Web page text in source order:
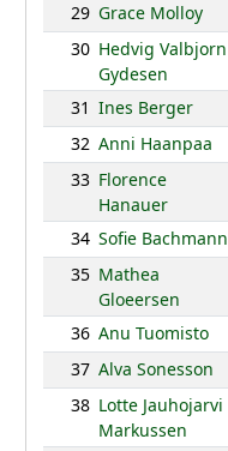
29 Grace Molloy
30 Hedvig Valbjorn
Gydesen
31 Ines Berger
32 Anni Haanpaa
33 Florence
Hanauer
34 Sofie Bachmann
35 Mathea
Gloeersen
36 Anu Tuomisto
37 Alva Sonesson
38 Lotte Jauhojarvi
Markussen